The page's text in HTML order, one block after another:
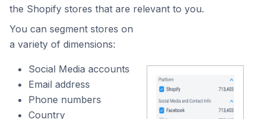
the Shopify stores that are relevant to you.
You can segment stores on
a variety of dimensions:
Social Media accounts
Email address
Phone numbers
Country